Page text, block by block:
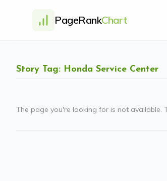
PageRankChart
Story Tag: Honda Service Center
The page you're looking for is not available.